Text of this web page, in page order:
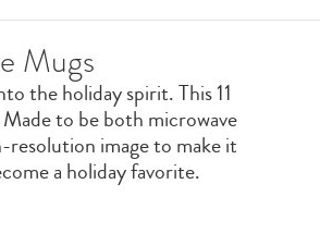
Mugs
the holiday spirit. This 11
to be both microwave
resolution image to make it
a holiday favorite.